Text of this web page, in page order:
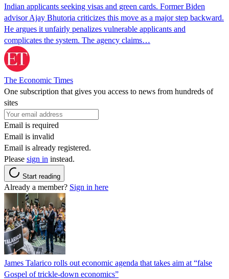
Indian applicants seeking visas and green cards. Former Biden
advisor Ajay Bhutoria criticizes this move as a major step backward.
He argues it unfairly penalizes vulnerable applicants and
complicates the system. The agency claims…
The Economic Times
One subscription that gives you access to news from hundreds of
sites
Email is required
Email is invalid
Email is already registered.
Please sign in instead.
Start reading
Already a member? Sign in here
James Talarico rolls out economic agenda that takes aim at “false
Gospel of trickle-down economics”